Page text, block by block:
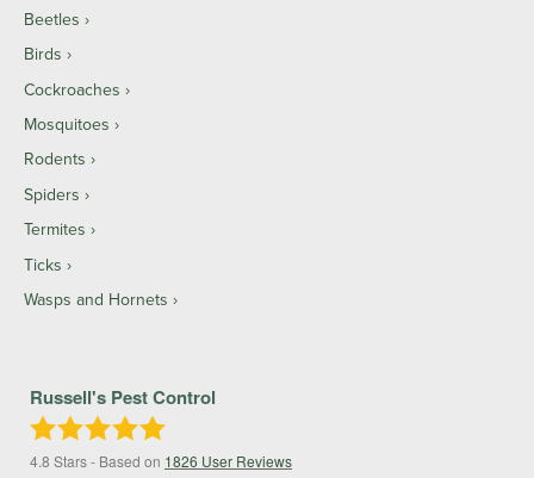
Beetles
Birds
Cockroaches
Mosquitoes
Rodents
Spiders
Termites
Ticks
Wasps and Hornets
Russell's Pest Control
4.8 Stars - Based on 1826 User Reviews